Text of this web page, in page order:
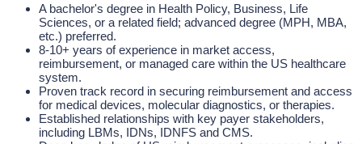
A bachelor's degree in Health Policy, Business, Life
Sciences, or a related field; advanced degree (MPH, MBA,
etc.) preferred.
8-10+ years of experience in market access,
reimbursement, or managed care within the US healthcare
system.
Proven track record in securing reimbursement and access
for medical devices, molecular diagnostics, or therapies.
Established relationships with key payer stakeholders,
including LBMs, IDNs, IDNFS and CMS.